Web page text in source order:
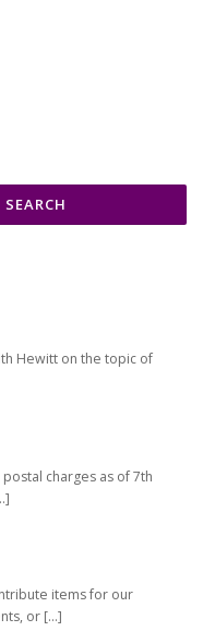
Hewitt on the topic of
charges as of 7th
items for our
or […]